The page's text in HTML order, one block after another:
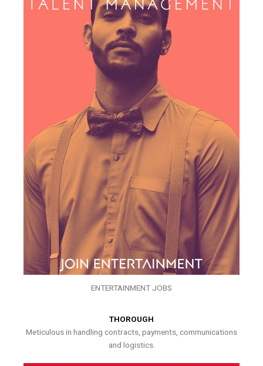
ENTERTAINMENT JOBS
THOROUGH
Meticulous in handling contracts, payments, communications
and logistics.